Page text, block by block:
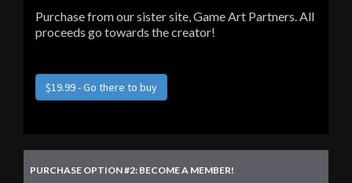
Purchase from our sister site, Game Art Partners. All
proceeds go towards the creator!
$19.99 - Go there to buy
PURCHASE OPTION #2: BECOME A MEMBER!